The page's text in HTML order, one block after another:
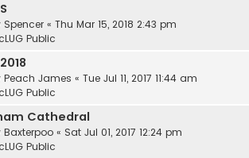
Spencer « Thu Mar 15, 2018 2:43 pm
Public
Peach James « Tue Jul 11, 2017 11:44 am
Public
Cathedral
Baxterpoo « Sat Jul 01, 2017 12:24 pm
Public